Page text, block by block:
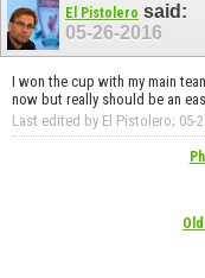
El Pistolero said:
05-26-2016
I won the cup with my main
now but really should be an
Last edited by El Pistolero; 05-